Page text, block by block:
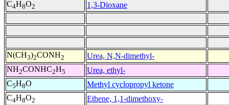
C4H8O2 1,3-Dioxane
N(CH3)2CONH2
Urea, N,N-dimethyl-
NH2CONHC2H5
Urea, ethyl-
C5H8O
Methyl cyclopropyl ketone
C4H8O2 Ethene, 1,1-dimethoxy-